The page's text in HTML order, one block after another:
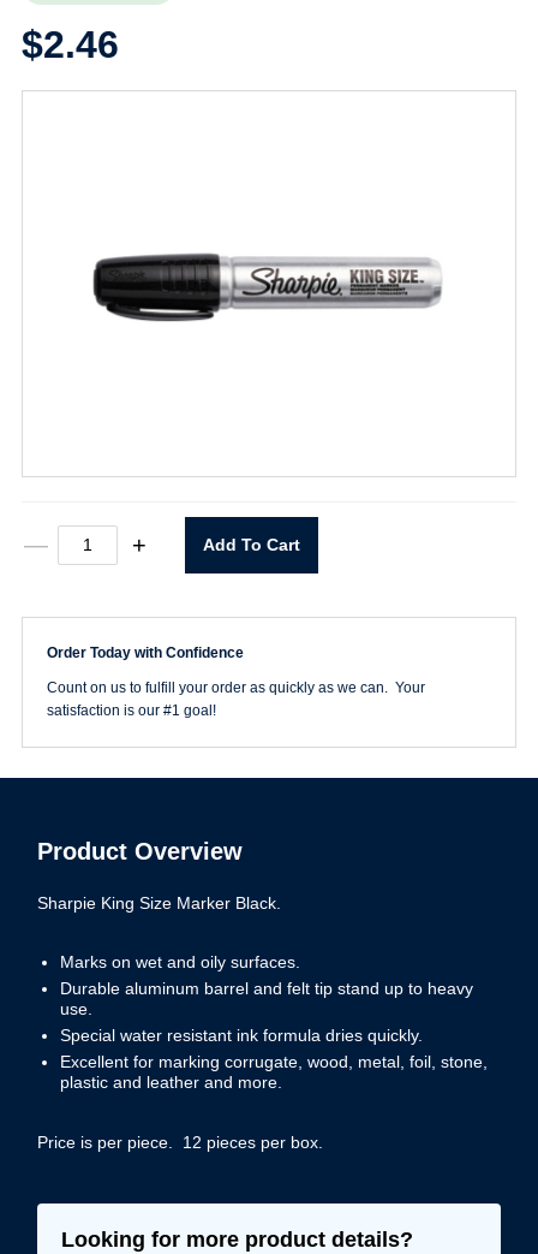
$2.46
—
Sharpie
King
Black
quantity
+ Add To Cart
Order Today with Confidence
Count on us to fulfill your order as quickly as we can. Your
satisfaction is our #1 goal!
Product Overview
Sharpie King Size Marker Black.
Marks on wet and oily surfaces.
Durable aluminum barrel and felt tip stand up to heavy
use.
Special water resistant ink formula dries quickly.
Excellent for marking corrugate, wood, metal, foil, stone,
plastic and leather and more.
Price is per piece. 12 pieces per box.
Looking for more product details?